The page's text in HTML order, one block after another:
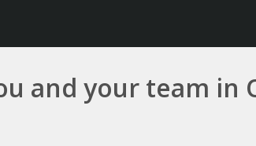
and your team in